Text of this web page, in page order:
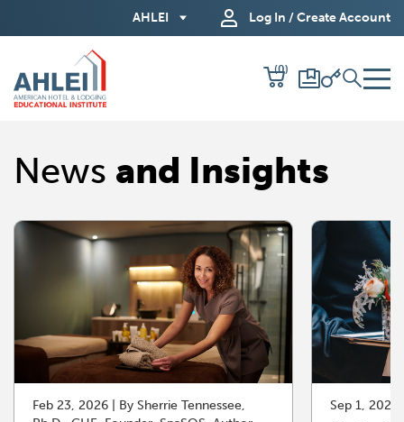
Content
AHLEI Log In / Create Account
(0)
News and Insights
Feb 23, 2026 | By Sherrie Tennessee,
Sep 1, 2025